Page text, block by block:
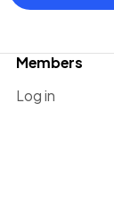
Members
Log in